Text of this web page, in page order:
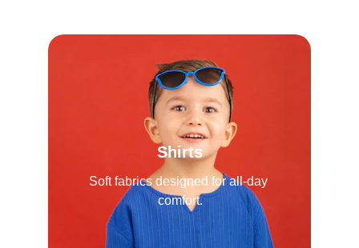
Shirts
Soft fabrics designed for all-day
comfort.